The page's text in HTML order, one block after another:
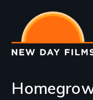
main
content